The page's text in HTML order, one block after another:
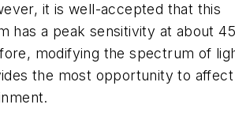
it is well-accepted that this
has a peak sensitivity at about
modifying the spectrum of
the most opportunity to affect